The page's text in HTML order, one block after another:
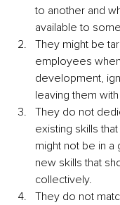
to another and
available to
They might be
employees
development,
leaving them
They do not
existing skills
might not be in
new skills that
collectively.
They do not